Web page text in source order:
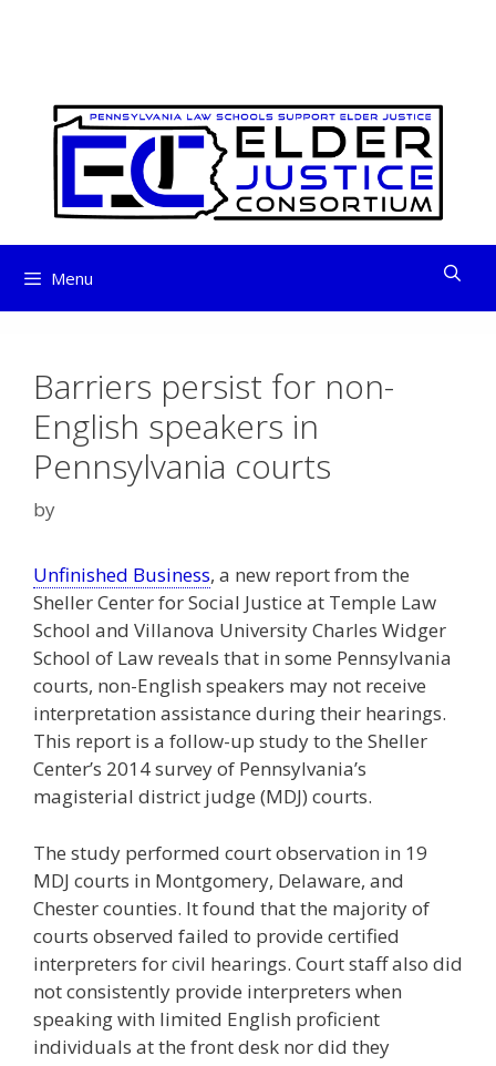
Menu
Barriers persist for non-
English speakers in
Pennsylvania courts
by
Unfinished Business, a new report from the
Sheller Center for Social Justice at Temple Law
School and Villanova University Charles Widger
School of Law reveals that in some Pennsylvania
courts, non-English speakers may not receive
interpretation assistance during their hearings.
This report is a follow-up study to the Sheller
Center’s 2014 survey of Pennsylvania’s
magisterial district judge (MDJ) courts.
The study performed court observation in 19
MDJ courts in Montgomery, Delaware, and
Chester counties. It found that the majority of
courts observed failed to provide certified
interpreters for civil hearings. Court staff also did
not consistently provide interpreters when
speaking with limited English proficient
individuals at the front desk nor did they